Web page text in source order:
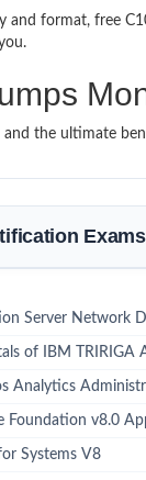
and format, free
and the ultimate
Exams
Server Network
of IBM
Analytics
Foundation v8.0
Systems V8